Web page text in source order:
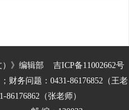
）》编辑部 吉ICP备11002662号
财务问题：0431-86176852（王老
（张老师）